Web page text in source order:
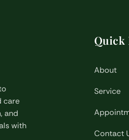
care
and
with
Quick
About
Service
Contact